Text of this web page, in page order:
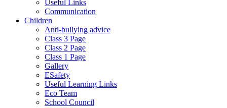
Useful Links
Communication
Children
Anti-bullying advice
Class 3 Page
Class 2 Page
Class 1 Page
Gallery
ESafety
Useful Learning Links
Eco Team
School Council